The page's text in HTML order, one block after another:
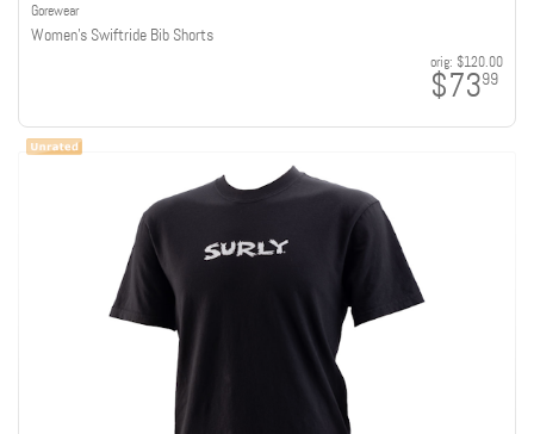
Gorewear
Women's Swiftride Bib Shorts
orig: $120.00
$7399